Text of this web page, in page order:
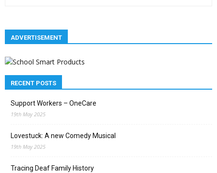
ADVERTISEMENT
RECENT POSTS
Support Workers – OneCare
19th May 2025
Lovestuck: A new Comedy Musical
19th May 2025
Tracing Deaf Family History